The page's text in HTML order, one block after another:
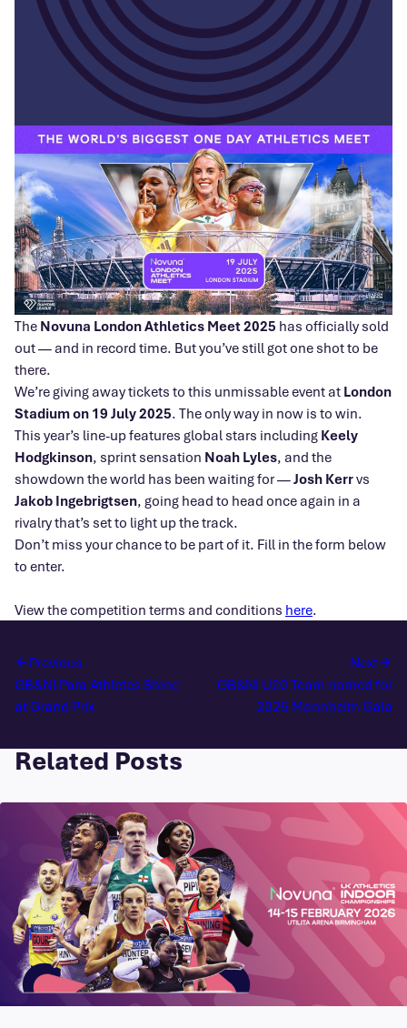
The Novuna London Athletics Meet 2025 has officially sold
out — and in record time. But you’ve still got one shot to be
there.
We’re giving away tickets to this unmissable event at London
Stadium on 19 July 2025. The only way in now is to win.
This year’s line-up features global stars including Keely
Hodgkinson, sprint sensation Noah Lyles, and the
showdown the world has been waiting for —Josh Kerrvs
Jakob Ingebrigtsen, going head to head once again in a
rivalry that’s set to light up the track.
Don’t miss your chance to be part of it. Fill in the form below
to enter.
View the competition terms and conditions here.
Previous
GB&NI Para Athletes Shine
at Grand Prix
Next
GB&NI U20 Team named for
2025 Mannheim Gala
Related Posts